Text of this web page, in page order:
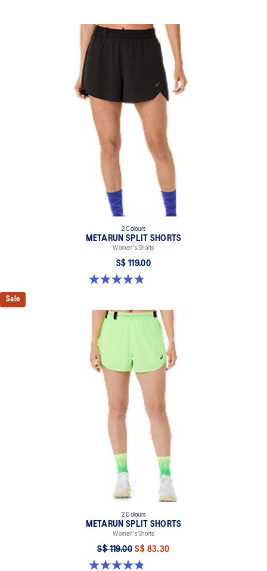
2 Colours
METARUN SPLIT SHORTS
Women's Shorts
S$ 119.00
4.8 out of 5 stars. 25 reviews
Sale
2 Colours
METARUN SPLIT SHORTS
Women's Shorts
S$ 119.00 S$ 83.30
4.8 out of 5 stars. 25 reviews